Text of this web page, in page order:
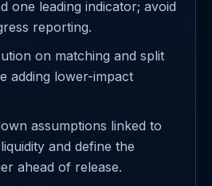
one leading indicator; avoid
reporting.
on matching and split
adding lower-impact
assumptions linked to
and define the
ahead of release.